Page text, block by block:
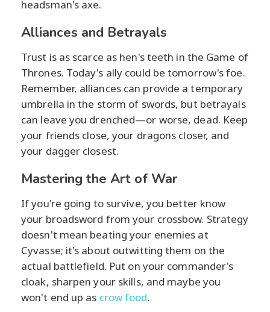
headsman's axe.
Alliances and Betrayals
Trust is as scarce as hen's teeth in the Game of
Thrones. Today's ally could be tomorrow's foe.
Remember, alliances can provide a temporary
umbrella in the storm of swords, but betrayals
can leave you drenched—or worse, dead. Keep
your friends close, your dragons closer, and
your dagger closest.
Mastering the Art of War
If you're going to survive, you better know
your broadsword from your crossbow. Strategy
doesn't mean beating your enemies at
Cyvasse; it's about outwitting them on the
actual battlefield. Put on your commander's
cloak, sharpen your skills, and maybe you
won't end up as crow food.